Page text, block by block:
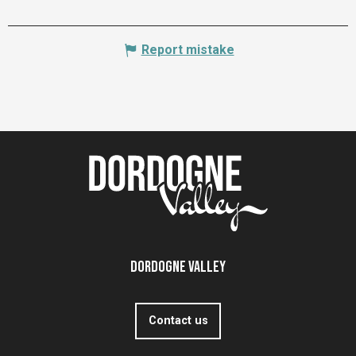
Report mistake
Dordogne Valley
Contact us